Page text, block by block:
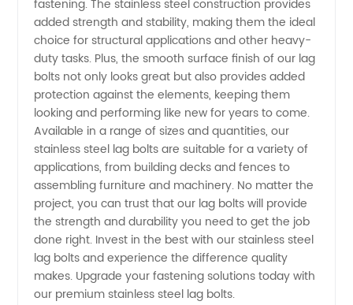
Wholesale
Supplier
in China
fastening. The stainless steel construction provides
added strength and stability, making them the ideal
choice for structural applications and other heavy-
duty tasks. Plus, the smooth surface finish of our lag
bolts not only looks great but also provides added
protection against the elements, keeping them
looking and performing like new for years to come.
Available in a range of sizes and quantities, our
stainless steel lag bolts are suitable for a variety of
applications, from building decks and fences to
assembling furniture and machinery. No matter the
project, you can trust that our lag bolts will provide
the strength and durability you need to get the job
done right. Invest in the best with our stainless steel
lag bolts and experience the difference quality
makes. Upgrade your fastening solutions today with
our premium stainless steel lag bolts.